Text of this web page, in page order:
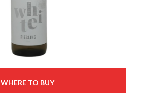
WHERE TO BUY